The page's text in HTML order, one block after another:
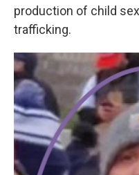
production of child
trafficking.